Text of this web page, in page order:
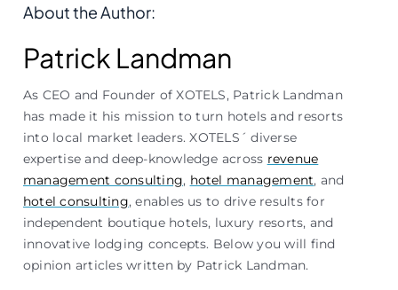
About the Author:
Patrick Landman
As CEO and Founder of XOTELS, Patrick Landman
has made it his mission to turn hotels and resorts
into local market leaders. XOTELS´ diverse
expertise and deep-knowledge across revenue
management consulting, hotel management, and
hotel consulting, enables us to drive results for
independent boutique hotels, luxury resorts, and
innovative lodging concepts. Below you will find
opinion articles written by Patrick Landman.